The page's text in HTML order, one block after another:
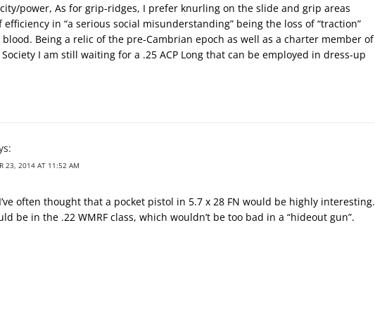
power, As for grip-ridges, I prefer knurling on the slide and grip areas
in “a serious social misunderstanding” being the loss of “traction”
Being a relic of the pre-Cambrian epoch as well as a charter member of
I am still waiting for a .25 ACP Long that can be employed in dress-up
23, 2014 AT 11:52 AM
often thought that a pocket pistol in 5.7 x 28 FN would be highly interesting.
be in the .22 WMRF class, which wouldn’t be too bad in a “hideout gun”.